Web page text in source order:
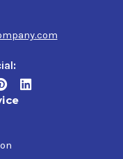
fluid provides
and foam
in a number
ensure good
wear by providing
in low lubricant